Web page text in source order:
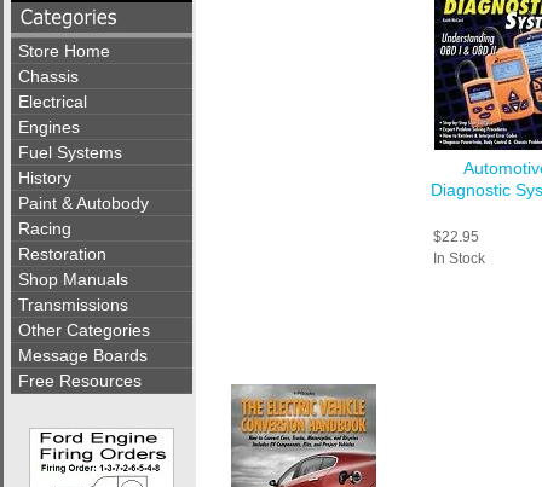
Store Home
Chassis
Electrical
Engines
Fuel Systems
History
Paint & Autobody
Racing
Restoration
Shop Manuals
Transmissions
Other Categories
Message Boards
Free Resources
Diagnostic
$22.95
In Stock